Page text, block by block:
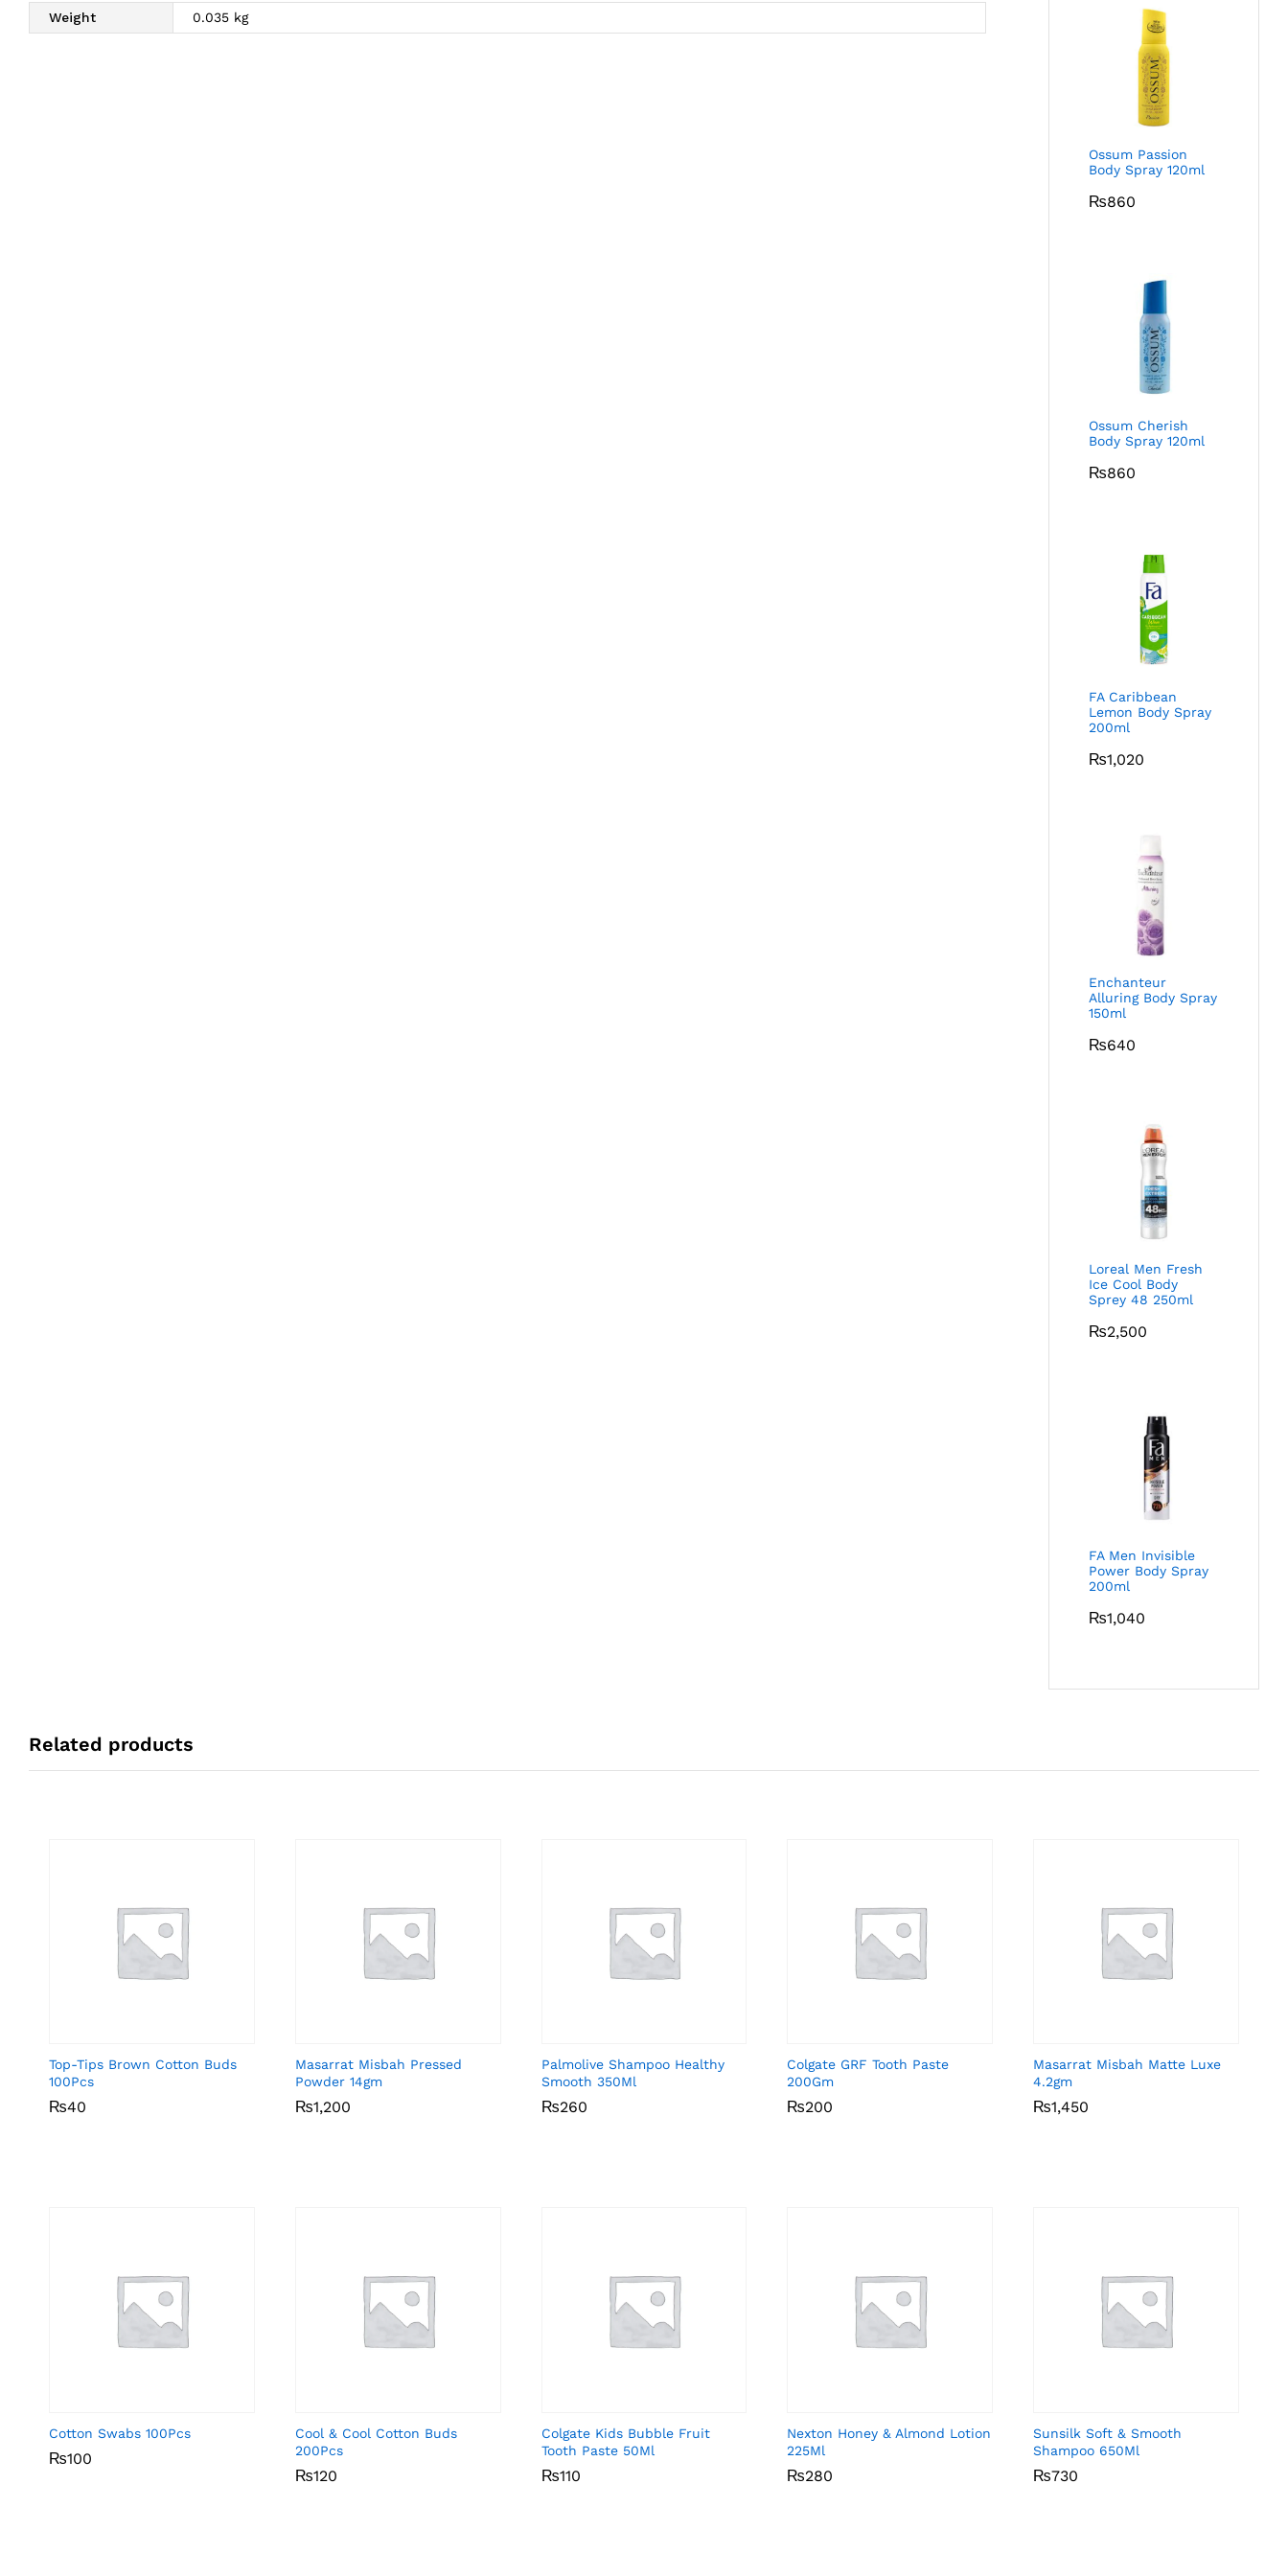
Weight 0.035 kg
Ossum Passion
Body Spray 120ml
₨860
Ossum Cherish
Body Spray 120ml
₨860
FA Caribbean
Lemon Body Spray
200ml
₨1,020
Enchanteur
Alluring Body Spray
150ml
₨640
Loreal Men Fresh
Ice Cool Body
Sprey 48 250ml
₨2,500
FA Men Invisible
Power Body Spray
200ml
₨1,040
Related products
Top-Tips Brown Cotton Buds
100Pcs
₨40
₨40
Masarrat Misbah Pressed
Powder 14gm
₨1,200
₨1,200
Palmolive Shampoo Healthy
Smooth 350Ml
₨260
₨260
Colgate GRF Tooth Paste
200Gm
₨200
₨200
Masarrat Misbah Matte Luxe
4.2gm
₨1,450
₨1,450
Cotton Swabs 100Pcs
₨100
₨100
Cool & Cool Cotton Buds
200Pcs
₨120
₨120
Colgate Kids Bubble Fruit
Tooth Paste 50Ml
₨110
₨110
Nexton Honey & Almond Lotion
225Ml
₨280
₨280
Sunsilk Soft & Smooth
Shampoo 650Ml
₨730
₨730